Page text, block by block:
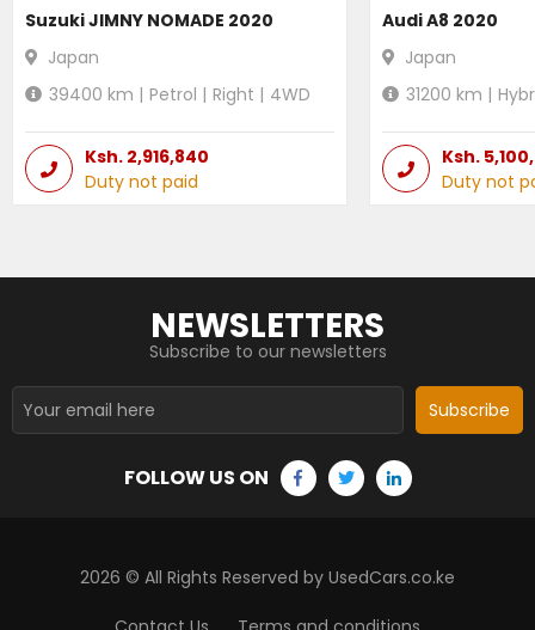
Suzuki JIMNY NOMADE 2020
Japan
39400 km | Petrol | Right | 4WD
Ksh. 2,916,840
Duty not paid
Audi A8 2020
Japan
31200 km |
Ksh.
Duty not
NEWSLETTERS
Subscribe to our newsletters
Subscribe
FOLLOW US ON
2026 © All Rights Reserved by UsedCars.co.ke